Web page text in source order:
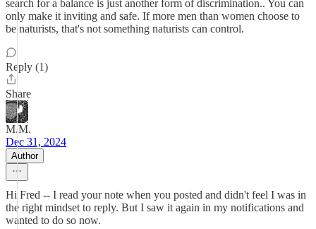
search for a balance is just another form of discrimination.. You can
only make it inviting and safe. If more men than women choose to
be naturists, that's not something naturists can control.
Reply (1)
Share
M.M.
Dec 31, 2024
Author
Hi Fred -- I read your note when you posted and didn't feel I was in
the right mindset to reply. But I saw it again in my notifications and
wanted to do so now.